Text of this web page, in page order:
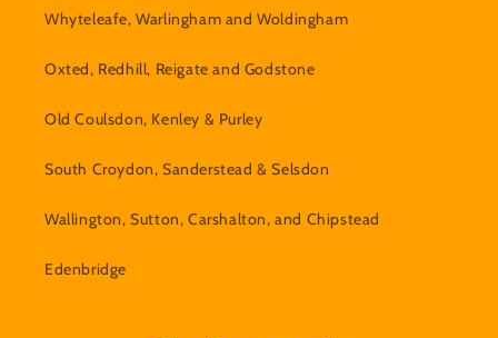
Whyteleafe, Warlingham and Woldingham
Oxted, Redhill, Reigate and Godstone
Old Coulsdon, Kenley & Purley
South Croydon, Sanderstead & Selsdon
Wallington, Sutton, Carshalton, and Chipstead
Edenbridge